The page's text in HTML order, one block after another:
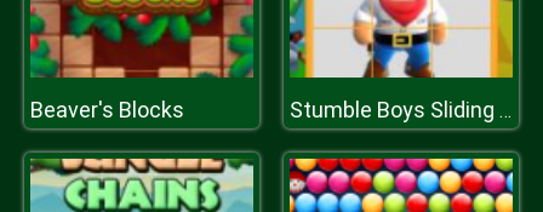
Beaver's Blocks Stumble Boys Sliding Puzzle